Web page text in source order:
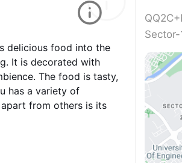
delicious food into the
It is decorated with
The food is tasty,
has a variety of
from others is its